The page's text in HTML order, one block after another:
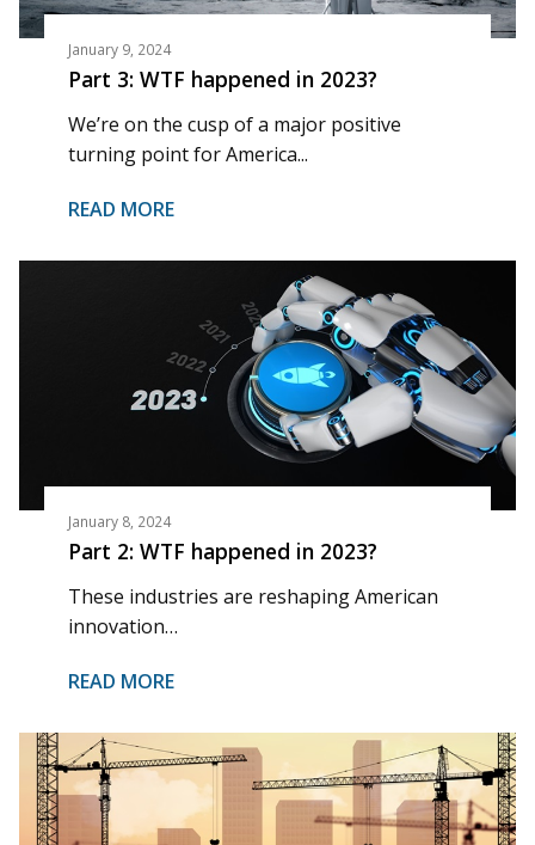
January 9, 2024
Part 3: WTF happened in 2023?
We’re on the cusp of a major positive
turning point for America...
READ MORE
January 8, 2024
Part 2: WTF happened in 2023?
These industries are reshaping American
innovation…
READ MORE